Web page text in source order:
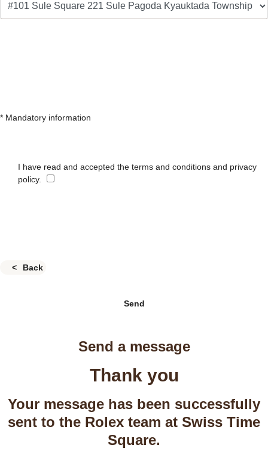
* Mandatory information
I have read and accepted the terms and conditions and privacy
policy.
Back
Send
Send a message
Thank you
Your message has been successfully
sent to the Rolex team at Swiss Time
Square.